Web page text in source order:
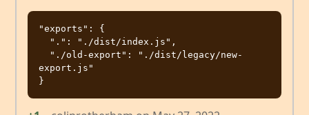
"exports": {
export.js"